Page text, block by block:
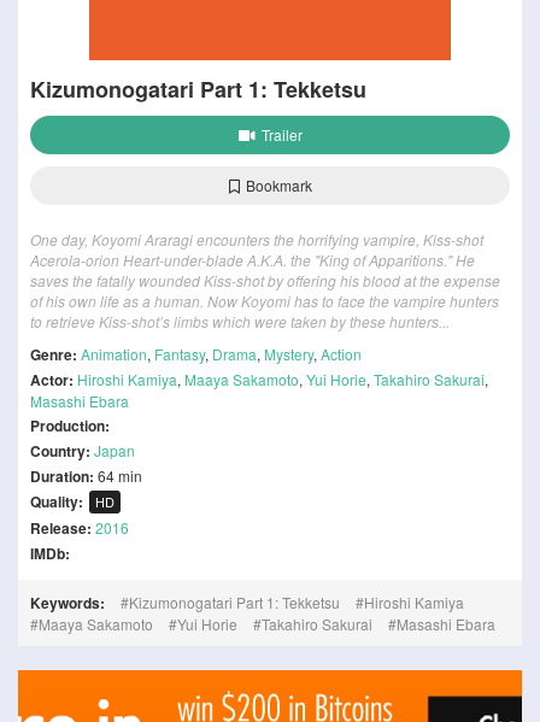
Kizumonogatari Part 1: Tekketsu
Trailer
Bookmark
One day, Koyomi Araragi encounters the horrifying vampire, Kiss-shot
Acerola-orion Heart-under-blade A.K.A. the "King of Apparitions." He
saves the fatally wounded Kiss-shot by offering his blood at the expense
of his own life as a human. Now Koyomi has to face the vampire hunters
to retrieve Kiss-shot’s limbs which were taken by these hunters...
Genre: Animation, Fantasy, Drama, Mystery, Action
Actor: Hiroshi Kamiya, Maaya Sakamoto, Yui Horie, Takahiro Sakurai,
Masashi Ebara
Production:
Country: Japan
Duration: 64 min
Quality: HD
Release: 2016
IMDb:
Keywords: Kizumonogatari Part 1: Tekketsu
Hiroshi Kamiya
Maaya Sakamoto
Yui Horie Takahiro Sakurai Masashi Ebara